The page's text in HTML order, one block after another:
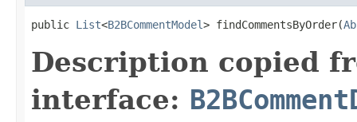
public List<B2BCommentModel> findCommentsByOrder(
Description copied
interface: